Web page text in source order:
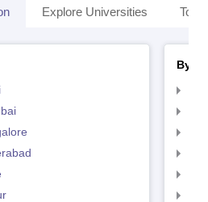
Explore Universities Top
By